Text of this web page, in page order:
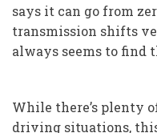
says it can go from
transmission shifts
always seems to find
While there’s plenty
driving situations,